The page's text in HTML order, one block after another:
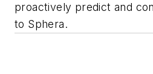
proactively predict and
to Sphera.